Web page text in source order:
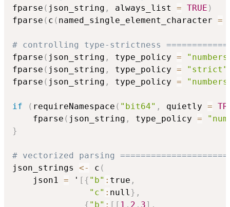
fparse ( json_string , always_list = TRUE )
fparse ( c ( named_single_element_character =
# controlling type-strictness
fparse ( json_string , type_policy =
fparse ( json_string , type_policy = "strict"
fparse ( json_string , type_policy =
if ( requireNamespace ( "bit64" , quietly =
    fparse
( json_string , type_policy =
}
# vectorized parsing
json_strings <- c (
    json1
= ' [ { "b" : true ,
"c" : null} ,
{ "b" : [ [ 1 , 2 , 3] ,